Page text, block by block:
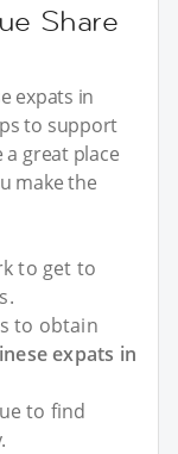
Share
expats in
to support
a great place
make the
to get to
to obtain
expats in
to find